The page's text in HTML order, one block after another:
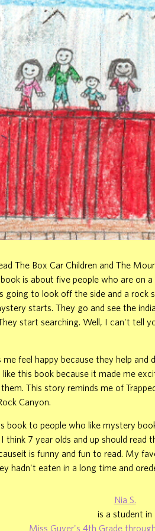
The Box Car Children and The
is about five people who are on
going to look off the side and a rock
starts. They go and see the
start searching. Well, I can't tell
me feel happy because they help
this book because it made me
This story reminds me of
Canyon.
book to people who like mystery
think 7 year olds and up should read
is funny and fun to read. My
hadn't eaten in a long time and
Nia S.
is a student in
Miss Guyer's 4th Grade